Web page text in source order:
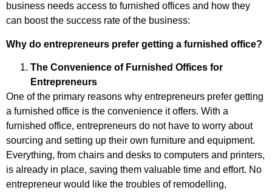
business needs access to furnished offices and how they
can boost the success rate of the business:
Why do entrepreneurs prefer getting a furnished office?
The Convenience of Furnished Offices for
Entrepreneurs
One of the primary reasons why entrepreneurs prefer getting
a furnished office is the convenience it offers. With a
furnished office, entrepreneurs do not have to worry about
sourcing and setting up their own furniture and equipment.
Everything, from chairs and desks to computers and printers,
is already in place, saving them valuable time and effort. No
entrepreneur would like the troubles of remodelling,